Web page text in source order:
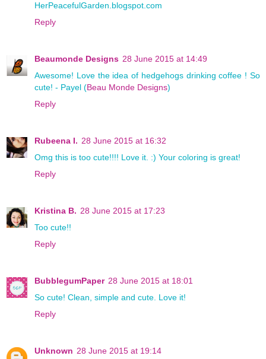
HerPeacefulGarden.blogspot.com
Reply
Beaumonde Designs 28 June 2015 at 14:49
Awesome! Love the idea of hedgehogs drinking coffee ! So
cute! - Payel (Beau Monde Designs)
Reply
Rubeena I. 28 June 2015 at 16:32
Omg this is too cute!!!! Love it. :) Your coloring is great!
Reply
Kristina B. 28 June 2015 at 17:23
Too cute!!
Reply
BubblegumPaper 28 June 2015 at 18:01
So cute! Clean, simple and cute. Love it!
Reply
Unknown 28 June 2015 at 19:14